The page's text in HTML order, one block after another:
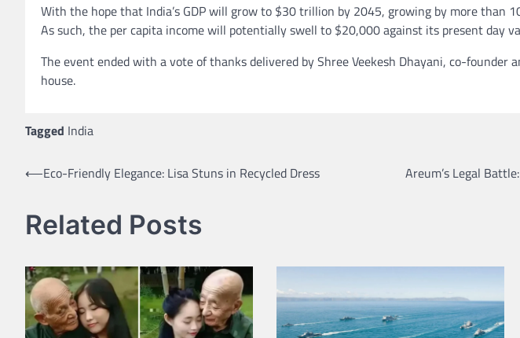
With the hope that India’s GDP will grow to $30 trillion by 2045, growing by more than
As such, the per capita income will potentially swell to $20,000 against its present day
The event ended with a vote of thanks delivered by Shree Veekesh Dhayani, co-founder
house.
Tagged India
Post
⟵Eco-Friendly Elegance: Lisa Stuns in Recycled Dress Areum’s Legal
Related Posts